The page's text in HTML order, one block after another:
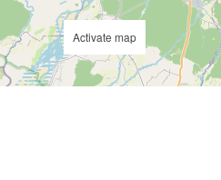
Activate map